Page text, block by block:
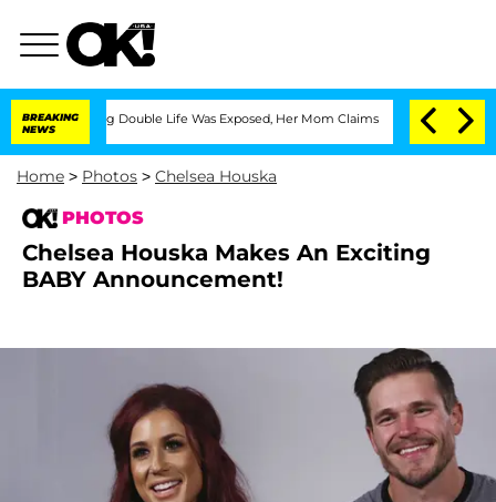
BREAKING
NEWS
Double Life Was Exposed, Her Mom Claims 'Love Island USA' Stars
Home > Photos > Chelsea Houska
PHOTOS
Chelsea Houska Makes An Exciting
BABY Announcement!